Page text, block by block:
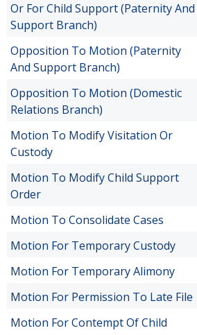
Or For Child Support (Paternity And
Support Branch)
Opposition To Motion (Paternity
And Support Branch)
Opposition To Motion (Domestic
Relations Branch)
Motion To Modify Visitation Or
Custody
Motion To Modify Child Support
Order
Motion To Consolidate Cases
Motion For Temporary Custody
Motion For Temporary Alimony
Motion For Permission To Late File
Motion For Contempt Of Child